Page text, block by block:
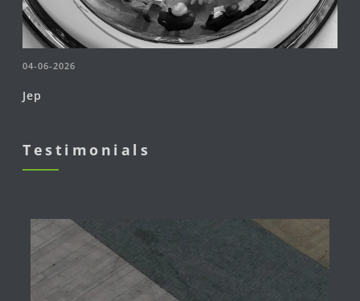
04-06-2026
Jep
Testimonials